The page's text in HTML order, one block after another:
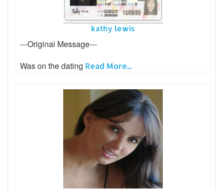
kathy lewis
---Original Message---
Was on the dating Read More...